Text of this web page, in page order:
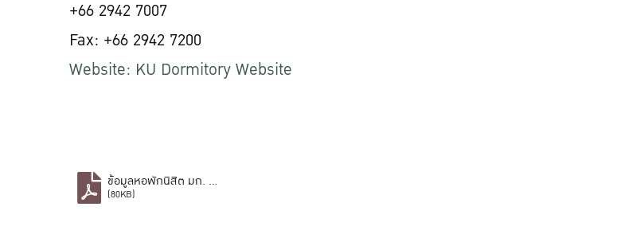
+66 2942 7007
Fax: +66 2942 7200
Website: KU Dormitory Website
ข้อมูลหอพักนิสิต มก. บางเขน.pdf
(80KB)